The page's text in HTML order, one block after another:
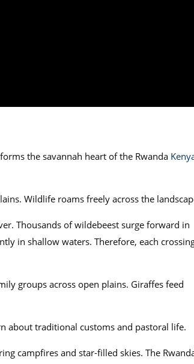
the savannah heart of the Rwanda
Wildlife roams freely across the
Thousands of wildebeest surge forward in
in shallow waters. Therefore, each
groups across open plains. Giraffes feed
about traditional customs and pastoral life.
campfires and star-filled skies. The